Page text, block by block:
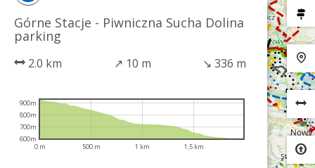
Górne Stacje - Piwniczna Sucha Dolina
parking
2.0 km ↗ 10 m ↘ 336 m
0 m 500 m 1 km 1,5 km
600m
700m
800m
900m